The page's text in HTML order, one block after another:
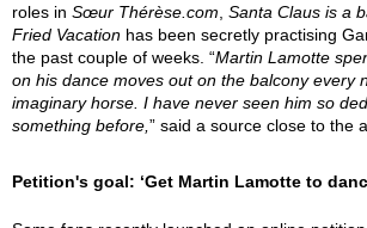
roles in Sœur Thérèse.com Santa Claus is a
Fried Vacation has been secretly practising
the past couple of weeks. “Martin Lamotte
on his dance moves out on the balcony every
imaginary horse. I have never seen him so
something before, ” said a source close to the
Petition's goal: ‘Get Martin Lamotte to